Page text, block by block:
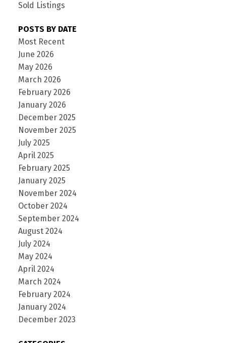
Sold Listings
POSTS BY DATE
Most Recent
June 2026
May 2026
March 2026
February 2026
January 2026
December 2025
November 2025
July 2025
April 2025
February 2025
January 2025
November 2024
October 2024
September 2024
August 2024
July 2024
May 2024
April 2024
March 2024
February 2024
January 2024
December 2023